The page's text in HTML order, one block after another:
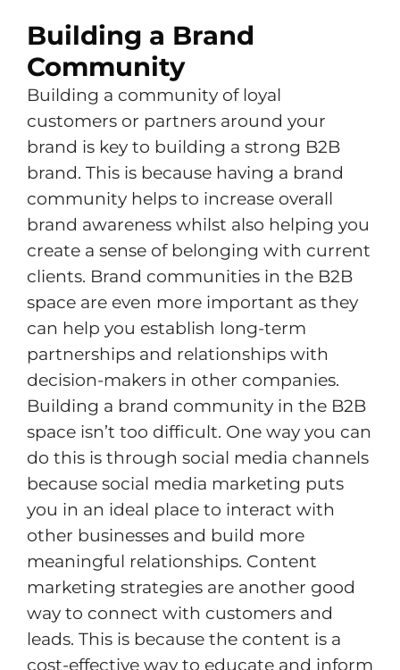
Building a Brand
Community
Building a community of loyal
customers or partners around your
brand is key to building a strong B2B
brand. This is because having a brand
community helps to increase overall
brand awareness whilst also helping you
create a sense of belonging with current
clients. Brand communities in the B2B
space are even more important as they
can help you establish long-term
partnerships and relationships with
decision-makers in other companies.
Building a brand community in the B2B
space isn’t too difficult. One way you can
do this is through social media channels
because social media marketing puts
you in an ideal place to interact with
other businesses and build more
meaningful relationships. Content
marketing strategies are another good
way to connect with customers and
leads. This is because the content is a
cost-effective way to educate and inform